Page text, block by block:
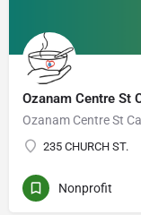
Ozanam Centre St
Ozanam Centre St
235 CHURCH ST.
Nonprofit